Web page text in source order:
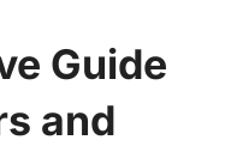
Guide
and